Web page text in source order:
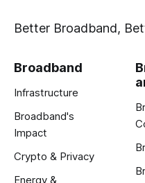
Better Broadband,
Broadband
Infrastructure
Broadband's
Impact
Crypto & Privacy
Energy &